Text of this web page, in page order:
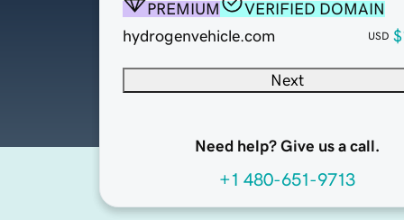
PREMIUM
VERIFIED DOMAIN
hydrogenvehicle.com
USD
Next
Need help? Give us a call.
+1 480-651-9713